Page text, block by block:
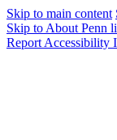
Skip to main content
Skip to About Penn
Report Accessibility